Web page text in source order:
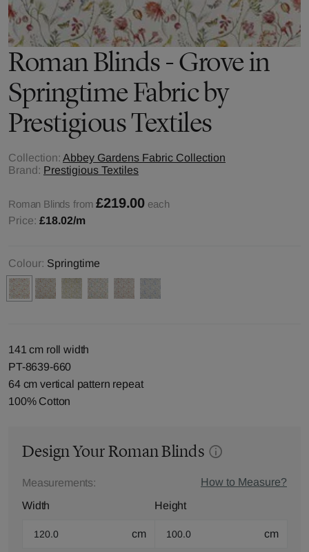
Roman Blinds - Grove in
Springtime Fabric by
Prestigious Textiles
Collection: Abbey Gardens Fabric Collection
Brand: Prestigious Textiles
Roman Blinds from £219.00 each
Price: £18.02/m
Colour: Springtime
141 cm roll width
PT-8639-660
64 cm vertical pattern repeat
100% Cotton
Design Your Roman Blinds
Measurements:
How to Measure?
Width
cm
Height
cm